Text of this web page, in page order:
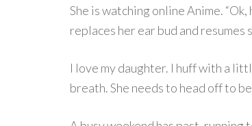
She is watching online Anime.
replaces her ear bud and resumes
I love my daughter. I huff with a
breath. She needs to head off to